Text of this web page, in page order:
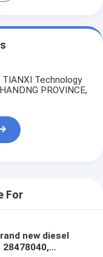
Technology
PROVINCE,
For
new diesel